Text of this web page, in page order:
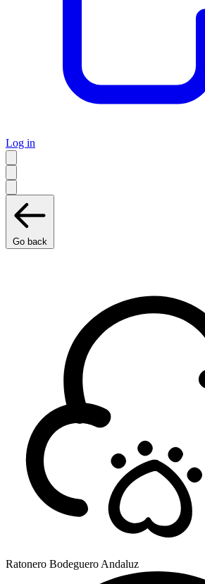
Log in
Go back
Ratonero Bodeguero Andaluz